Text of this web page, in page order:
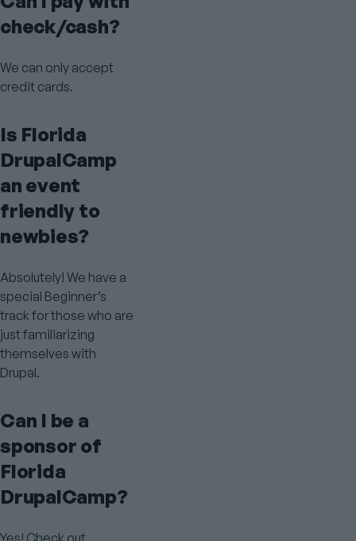
check/cash?
We can only accept
credit cards.
Is Florida
DrupalCamp
an event
friendly to
newbies?
Absolutely! We have a
special Beginner’s
track for those who are
just familiarizing
themselves with
Drupal.
Can I be a
sponsor of
Florida
DrupalCamp?
Yes! Check out